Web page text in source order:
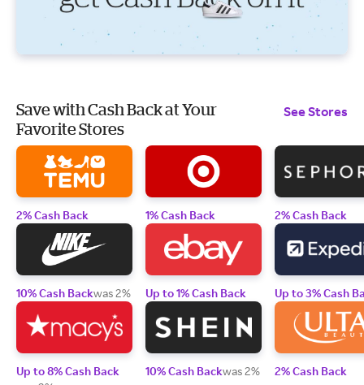
Save with Cash Back at Your
Favorite Stores
See Stores
2% Cash Back
10% Cash Backwas 2%
Up to 8% Cash Back
1% Cash Back
Up to 1% Cash Back
10% Cash Backwas 2%
2% Cash Back
Up to 3% Cash
2% Cash Back